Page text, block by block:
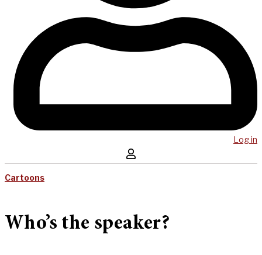
Log in
Cartoons
Who’s the speaker?